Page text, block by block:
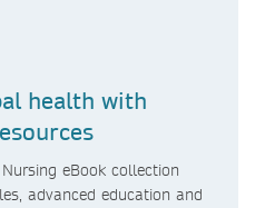
health with
eBook collection
advanced education and